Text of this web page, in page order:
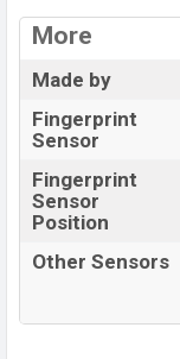
More
Made by
Fingerprint
Sensor
Fingerprint
Sensor
Position
Other Sensors